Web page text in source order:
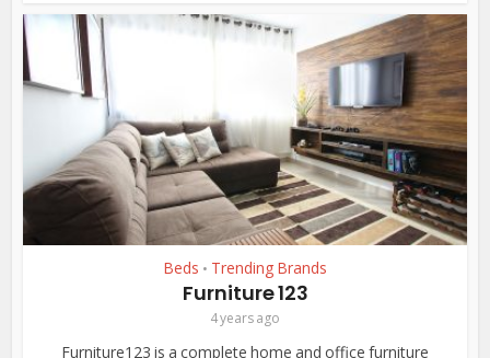
Beds • Trending Brands
Furniture 123
4 years ago
Furniture123 is a complete home and office furniture